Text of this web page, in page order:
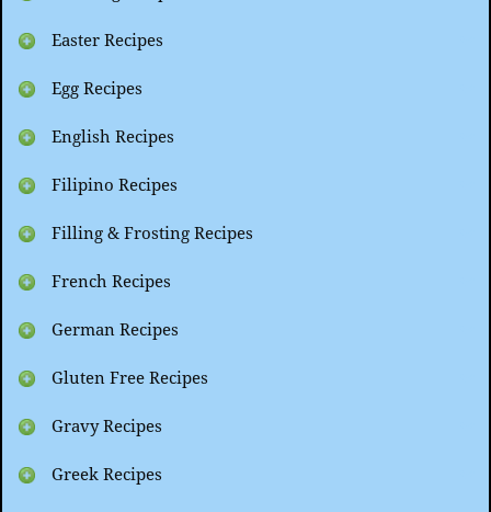
Easter Recipes
Egg Recipes
English Recipes
Filipino Recipes
Filling & Frosting Recipes
French Recipes
German Recipes
Gluten Free Recipes
Gravy Recipes
Greek Recipes